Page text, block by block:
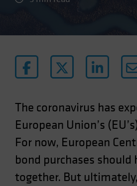
Latin America
Luxembourg and Other EMEA
New Zealand
Norway
Other Asia-Pacific
Poland
The coronavirus has
European Union’s
For now, European
bond purchases should
together. But